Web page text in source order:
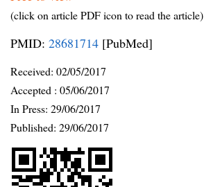
(click on article PDF icon to read the article)
PMID: 28681714 [PubMed]
Received: 02/05/2017
Accepted : 05/06/2017
In Press: 29/06/2017
Published: 29/06/2017